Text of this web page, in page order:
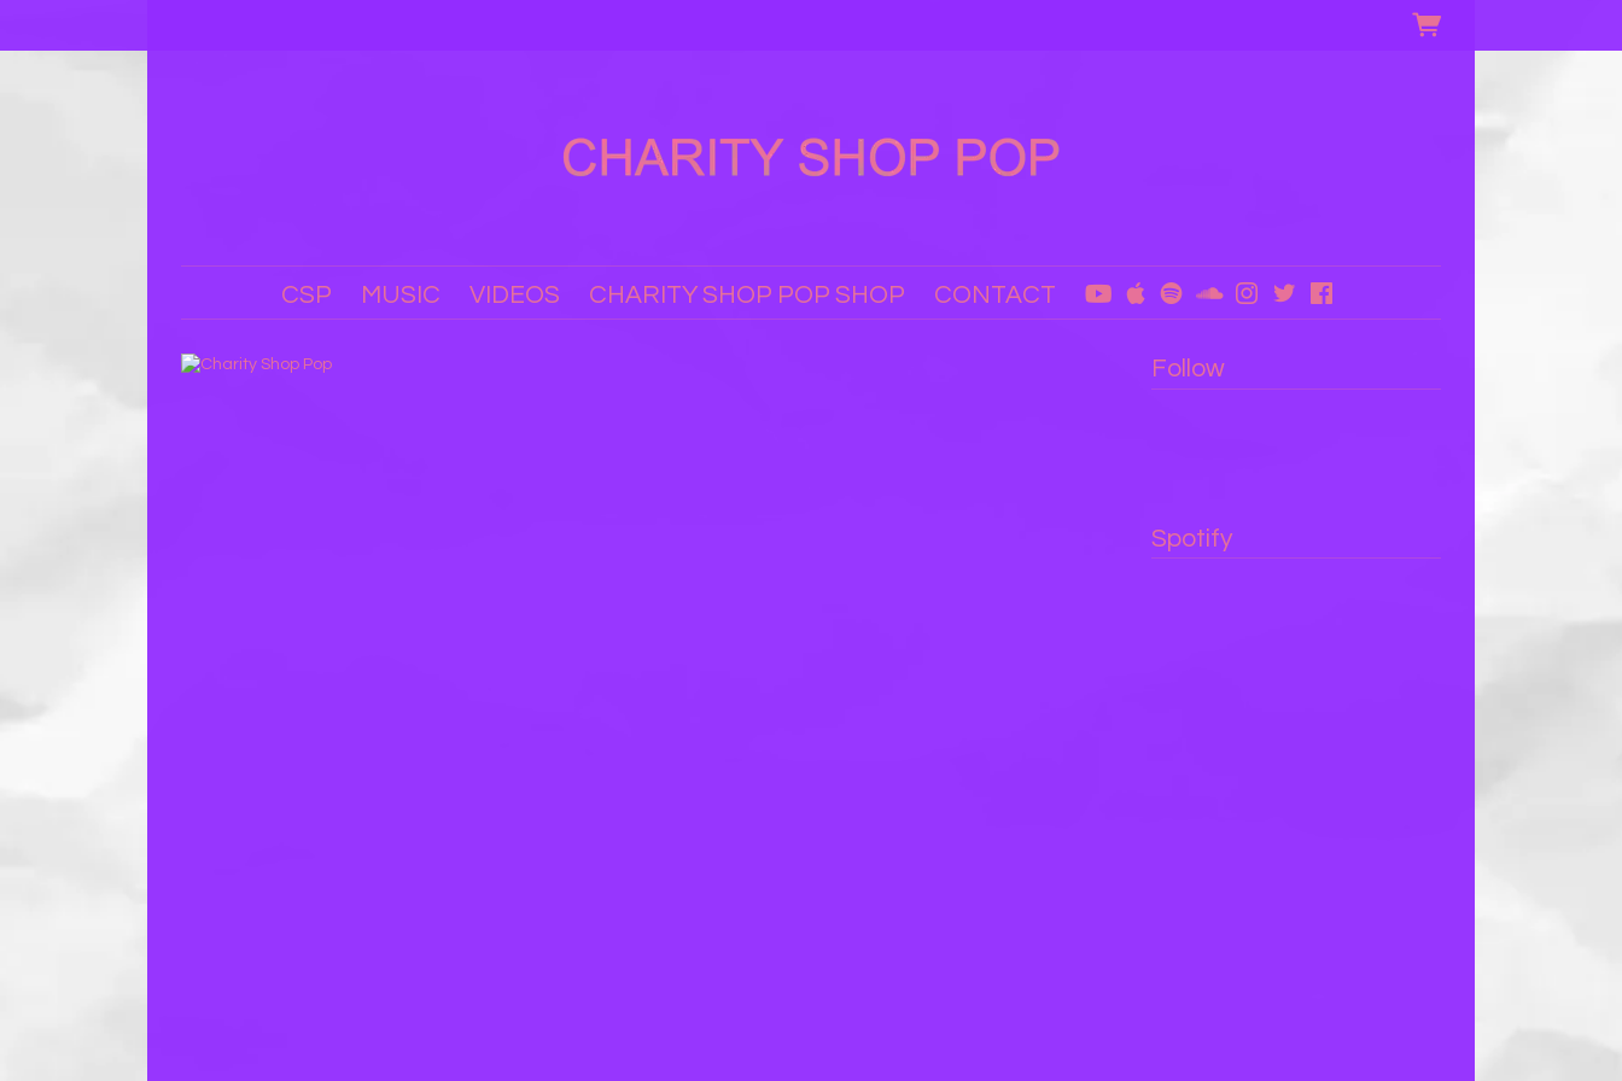
CSP MUSIC VIDEOS CHARITY SHOP POP SHOP CONTACT
Follow
Spotify